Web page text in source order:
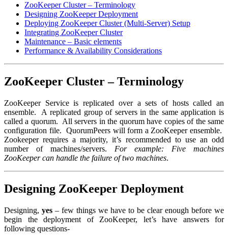
ZooKeeper Cluster – Terminology
Designing ZooKeeper Deployment
Deploying ZooKeeper Cluster (Multi-Server) Setup
Integrating ZooKeeper Cluster
Maintenance – Basic elements
Performance & Availability Considerations
ZooKeeper Cluster – Terminology
ZooKeeper Service is replicated over a sets of hosts called an
ensemble. A replicated group of servers in the same application is
called a quorum. All servers in the quorum have copies of the same
configuration file. QuorumPeers will form a ZooKeeper ensemble.
Zookeeper requires a majority, it’s recommended to use an odd
number of machines/servers. For example: Five machines
ZooKeeper can handle the failure of two machines.
Designing ZooKeeper Deployment
Designing, yes – few things we have to be clear enough before we
begin the deployment of ZooKeeper, let’s have answers for
following questions-